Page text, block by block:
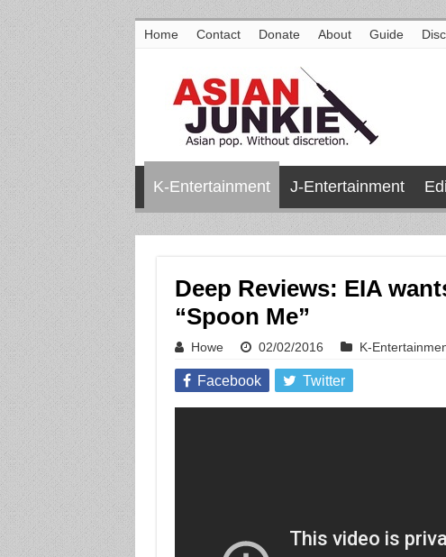
Home Contact Donate About Guide
K-Entertainment J-Entertainment
Deep Reviews: EIA
“Spoon Me”
Howe 02/02/2016 K-
Facebook Twitter